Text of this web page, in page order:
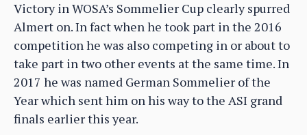
Victory in WOSA’s Sommelier Cup clearly spurred
Almert on. In fact when he took part in the 2016
competition he was also competing in or about to
take part in two other events at the same time. In
2017 he was named German Sommelier of the
Year which sent him on his way to the ASI grand
finals earlier this year.